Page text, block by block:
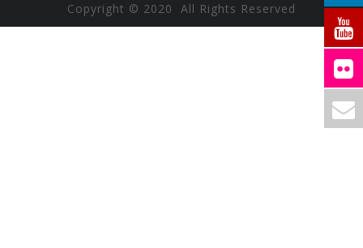
Copyright © 2020 All Rights Reserved